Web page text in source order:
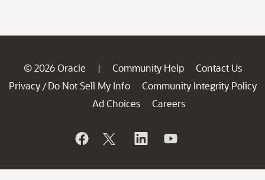
© 2026 Oracle | Community Help
Contact Us
Privacy / Do Not Sell My Info
Community Integrity Policy
Ad Choices
Careers